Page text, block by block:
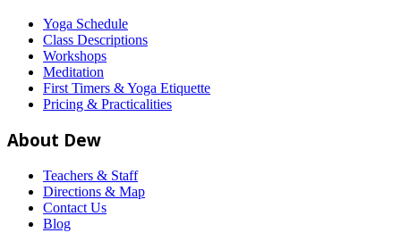
Yoga Schedule
Class Descriptions
Workshops
Meditation
First Timers & Yoga Etiquette
Pricing & Practicalities
About Dew
Teachers & Staff
Directions & Map
Contact Us
Blog